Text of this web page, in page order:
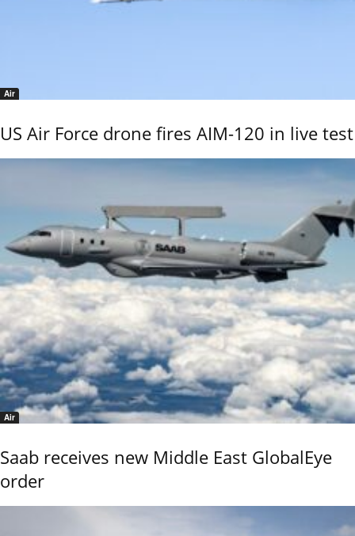
Air
US Air Force drone fires AIM-120 in live test
Air
Saab receives new Middle East GlobalEye
order